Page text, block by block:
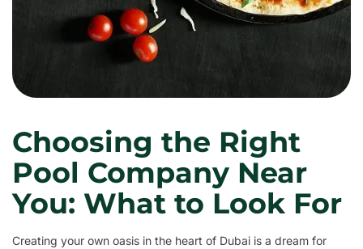
Choosing the Right
Pool Company Near
You: What to Look For
Creating your own oasis in the heart of Dubai is a dream for